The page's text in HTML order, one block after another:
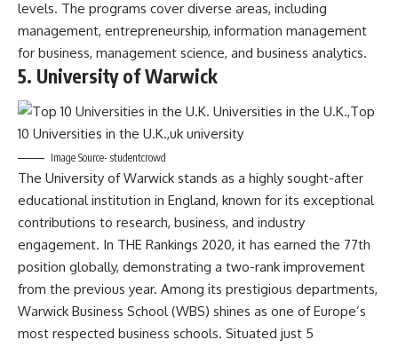
levels. The programs cover diverse areas, including
management, entrepreneurship, information management
for business, management science, and business analytics.
5. University of Warwick
Image Source- studentcrowd
The University of Warwick stands as a highly sought-after
educational institution in England, known for its exceptional
contributions to research, business, and industry
engagement. In THE Rankings 2020, it has earned the 77th
position globally, demonstrating a two-rank improvement
from the previous year. Among its prestigious departments,
Warwick Business School (WBS) shines as one of Europe’s
most respected business schools. Situated just 5